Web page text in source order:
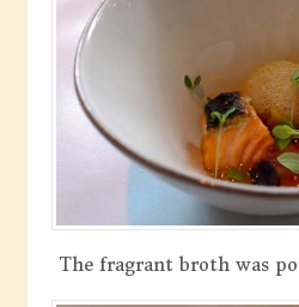
The fragrant broth was